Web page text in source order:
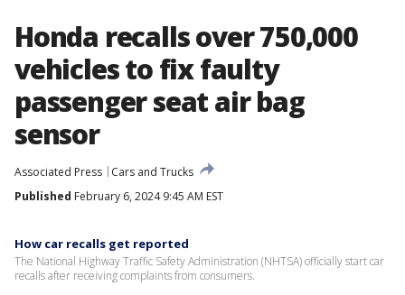
Honda recalls over 750,000
vehicles to fix faulty
passenger seat air bag
sensor
Associated Press
Cars and Trucks
Published February 6, 2024 9:45 AM EST
How car recalls get reported
The National Highway Traffic Safety Administration (NHTSA) officially start car
recalls after receiving complaints from consumers.